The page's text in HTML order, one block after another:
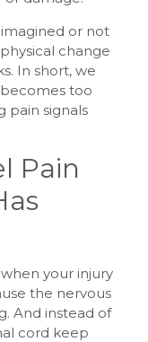
imagined or not
change
In short, we
too
pain signals
Pain
your injury
the nervous
And instead of
cord keep